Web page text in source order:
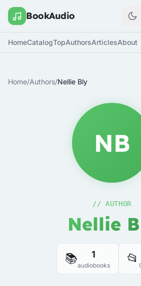
BookAudio
HomeCatalogTopAuthorsArticlesAbout
Home/Authors/Nellie Bly
NB
// AUTHOR
Nellie
📚 1
audiobooks 📂